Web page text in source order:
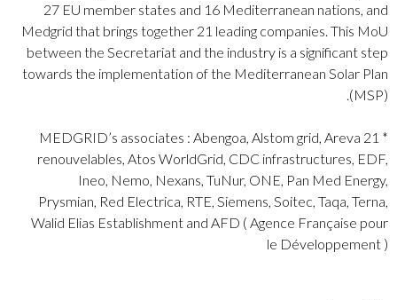
27 EU member states and 16 Mediterranean nations, and
Medgrid that brings together 21 leading companies. This MoU
between the Secretariat and the industry is a significant step
towards the implementation of the Mediterranean Solar Plan
(MSP).
* 21 MEDGRID’s associates : Abengoa, Alstom grid, Areva
renouvelables, Atos WorldGrid, CDC infrastructures, EDF,
Ineo, Nemo, Nexans, TuNur, ONE, Pan Med Energy,
Prysmian, Red Electrica, RTE, Siemens, Soitec, Taqa, Terna,
Walid Elias Establishment and AFD ( Agence Française pour
le Développement )